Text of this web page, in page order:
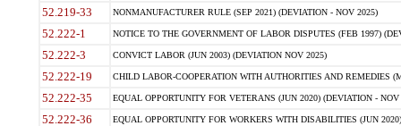
52.219-33 NONMANUFACTURER RULE (SEP 2021) (DEVIATION - NOV 2025)
52.222-1 NOTICE TO THE GOVERNMENT OF LABOR DISPUTES (FEB 1997)
52.222-3 CONVICT LABOR (JUN 2003) (DEVIATION NOV 2025)
52.222-19 CHILD LABOR-COOPERATION WITH AUTHORITIES AND REMEDIES
52.222-35 EQUAL OPPORTUNITY FOR VETERANS (JUN 2020) (DEVIATION - NOV
52.222-36 EQUAL OPPORTUNITY FOR WORKERS WITH DISABILITIES (JUN